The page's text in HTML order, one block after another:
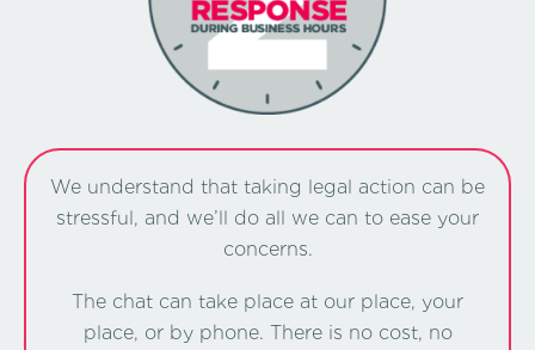
We understand that taking legal action can be
stressful, and we’ll do all we can to ease your
concerns.
The chat can take place at our place, your
place, or by phone. There is no cost, no